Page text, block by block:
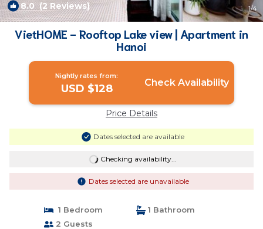
8.0(2 Reviews) 1/4
VietHOME - Rooftop Lake view | Apartment in
Hanoi
Nightly rates from:
USD $128 Check Availability
Price Details
Dates selected are available
Checking availability...
Dates selected are unavailable
1 Bedroom
1 Bathroom
2 Guests